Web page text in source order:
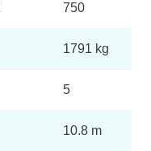
750
1791 kg
5
10.8 m